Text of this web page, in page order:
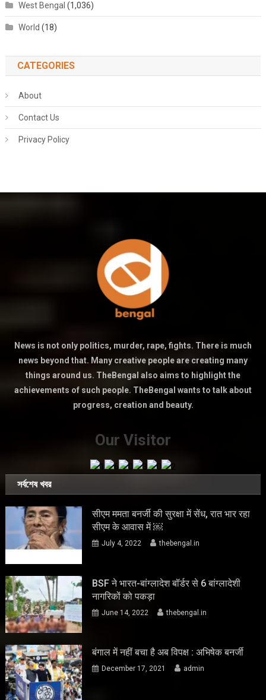
West Bengal (1,036)
World (18)
CATEGORIES
About
Contact Us
Privacy Policy
News is not only politics, murder, rape, fights. There is much
news beyond that. Many creative people are creating many
things around us. TheBengal also aims to highlight the
achievements of such people. TheBengal wants to talk about
progress, creation and beauty.
Our Visitor
সর্বশেষ খবর
सीएम ममता बनर्जी की सुरक्षा में सेंध, रात भार रहा
सीएम के आवास में ￼
July 4, 2022 thebengal.in
BSF ने भारत-बांग्लादेश बॉर्डर से 6 बांग्लादेशी
नागरिकों को पकड़ा
June 14, 2022 thebengal.in
बंगाल में नहीं बचा है अब विपक्ष : अभिषेक बनर्जी
December 17, 2021 admin